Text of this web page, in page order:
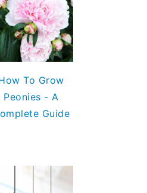
To Grow
Peonies - A
Guide